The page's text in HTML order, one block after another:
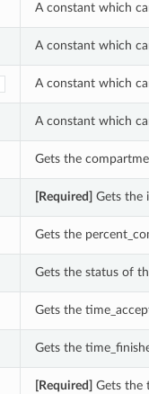
A constant which
A constant which
A constant which
A constant which
Gets the
[Required] Gets the
Gets the
Gets the status of
Gets the
Gets the
[Required] Gets the